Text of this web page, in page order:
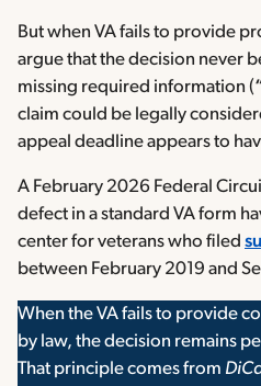
But when VA fails to provide
argue that the decision never
missing required information (
claim could be legally
appeal deadline appears to
A February 2026 Federal
defect in a standard VA form
center for veterans who filed
between February 2019 and
When the VA fails to provide
by law, the decision remains
That principle comes from